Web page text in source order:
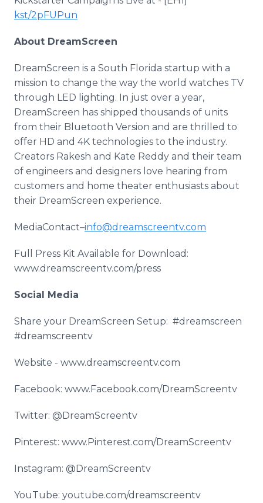
kst/2pFUPun
About DreamScreen
DreamScreen is a South Florida startup with a
mission to change the way the world watches TV
through LED lighting. In just over a year,
DreamScreen has shipped thousands of units
from their Bluetooth Version and are thrilled to
offer HD and 4K technologies to the industry.
Creators Rakesh and Kate Reddy and their team
of engineers and designers love hearing from
customers and home theater enthusiasts about
their DreamScreen experience.
MediaContact–info@dreamscreentv.com
Full Press Kit Available for Download:
www.dreamscreentv.com/press
Social Media
Share your DreamScreen Setup: #dreamscreen
#dreamscreentv
Website - www.dreamscreentv.com
Facebook: www.Facebook.com/DreamScreentv
Twitter: @DreamScreentv
Pinterest: www.Pinterest.com/DreamScreentv
Instagram: @DreamScreentv
YouTube: youtube.com/dreamscreentv